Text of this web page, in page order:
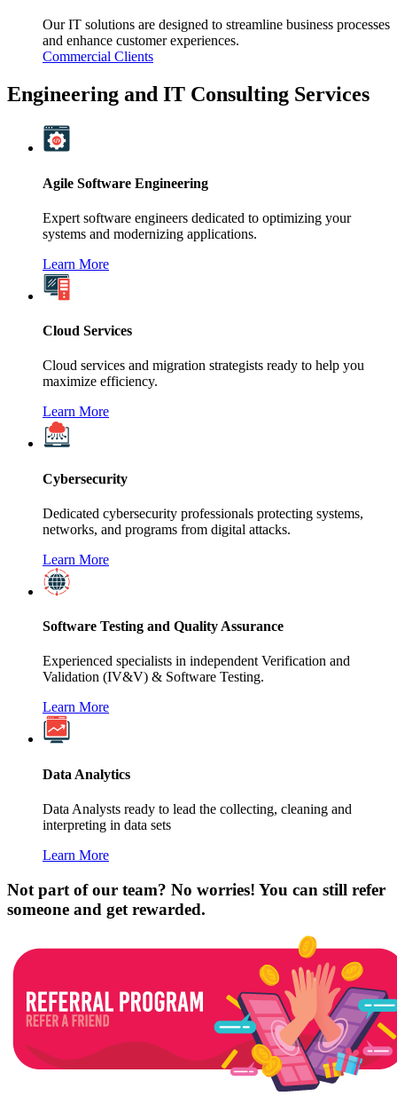
Our IT solutions are designed to streamline business processes
and enhance customer experiences.
Commercial Clients
Engineering and IT Consulting Services
Agile Software Engineering
Expert software engineers dedicated to optimizing your
systems and modernizing applications.
Learn More
Cloud Services
Cloud services and migration strategists ready to help you
maximize efficiency.
Learn More
Cybersecurity
Dedicated cybersecurity professionals protecting systems,
networks, and programs from digital attacks.
Learn More
Software Testing and Quality Assurance
Experienced specialists in independent Verification and
Validation (IV&V) & Software Testing.
Learn More
Data Analytics
Data Analysts ready to lead the collecting, cleaning and
interpreting in data sets
Learn More
Not part of our team? No worries! You can still refer
someone and get rewarded.